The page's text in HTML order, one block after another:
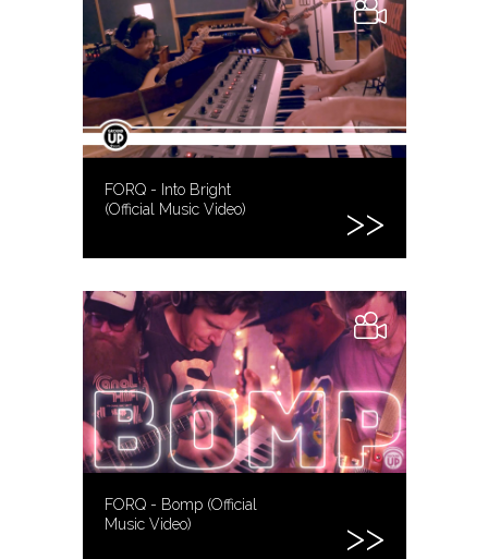
FORQ - Into Bright
(Official Music Video)
FORQ - Bomp (Official
Music Video)